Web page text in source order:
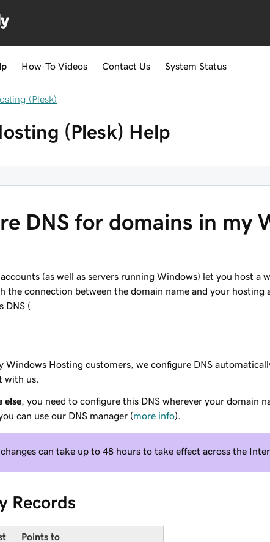
How-To Videos Contact Us System Status
(Plesk)
(Plesk) Help
DNS for domains in my
(as well as servers running Windows) let you host a
the connection between the domain name and your hosting
DNS (
Windows Hosting customers, we configure DNS
with us.
else , you need to configure this DNS wherever your domain
can use our DNS manager (more info).
changes can take up to 48 hours to take effect across the
Records
Points to